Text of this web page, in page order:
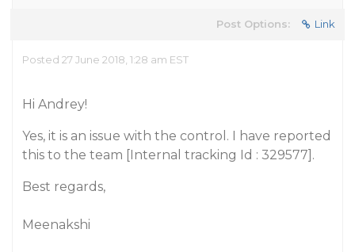
Post Options: Link
Posted 27 June 2018, 1:28 am EST
Hi Andrey!
Yes, it is an issue with the control. I have reported
this to the team [Internal tracking Id : 329577].
Best regards,
Meenakshi